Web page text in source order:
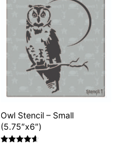
Owl Stencil – Small
(5.75″x6″)